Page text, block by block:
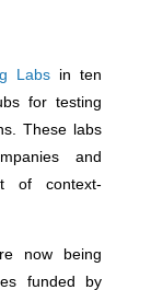
Labs in ten
for testing
These labs
and
of context-
now being
funded by